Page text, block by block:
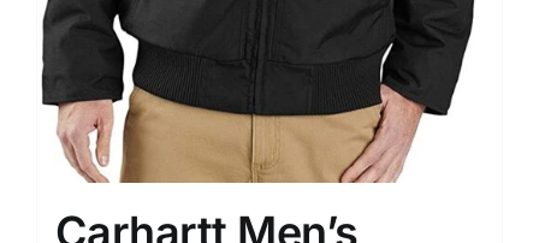
Carhartt Men’s